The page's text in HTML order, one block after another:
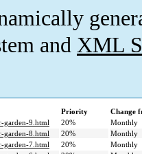
and XML
Priority
Change
garden-9.html
20%
Monthly
garden-8.html
20%
Monthly
garden-7.html
20%
Monthly